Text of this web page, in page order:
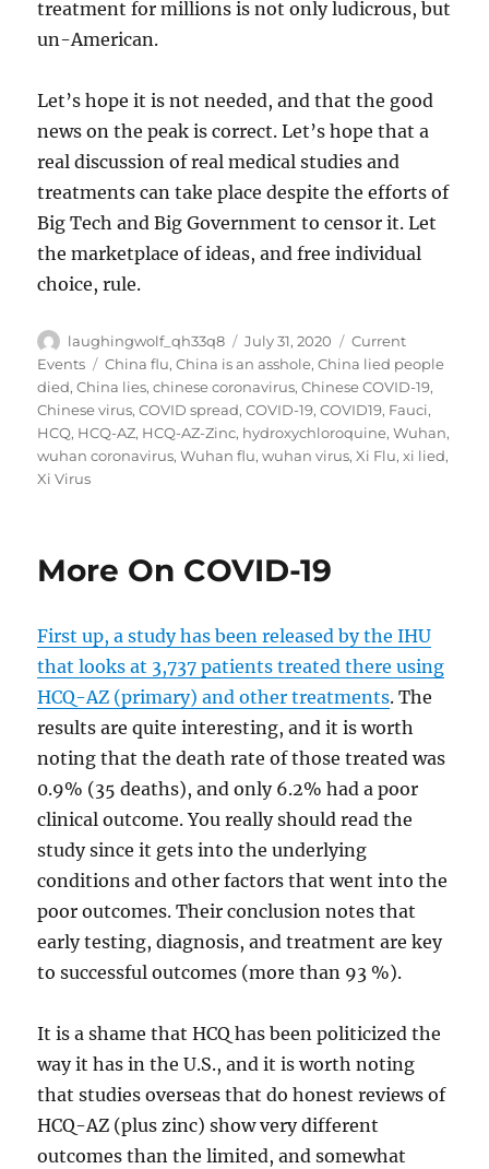
treatment for millions is not only ludicrous, but
un-American.
Let’s hope it is not needed, and that the good
news on the peak is correct. Let’s hope that a
real discussion of real medical studies and
treatments can take place despite the efforts of
Big Tech and Big Government to censor it. Let
the marketplace of ideas, and free individual
choice, rule.
Author
laughingwolf_qh33q8
Posted
on
July 31, 2020 Categories
Current
Events
Tags
China flu,China is an asshole,China lied people
died,China lies,chinese coronavirus,Chinese COVID-19,
Chinese virus,COVID spread,COVID-19,COVID19, Fauci,
HCQ, HCQ-AZ, HCQ-AZ-Zinc, hydroxychloroquine,Wuhan,
wuhan coronavirus,Wuhan flu,wuhan virus,Xi Flu,xi lied,
Xi Virus
More On COVID-19
First up, a study has been released by the IHU
that looks at 3,737 patients treated there using
HCQ-AZ (primary) and other treatments. The
results are quite interesting, and it is worth
noting that the death rate of those treated was
0.9% (35 deaths), and only 6.2% had a poor
clinical outcome. You really should read the
study since it gets into the underlying
conditions and other factors that went into the
poor outcomes. Their conclusion notes that
early testing, diagnosis, and treatment are key
to successful outcomes (more than 93 %).
It is a shame that HCQ has been politicized the
way it has in the U.S., and it is worth noting
that studies overseas that do honest reviews of
HCQ-AZ (plus zinc) show very different
outcomes than the limited, and somewhat